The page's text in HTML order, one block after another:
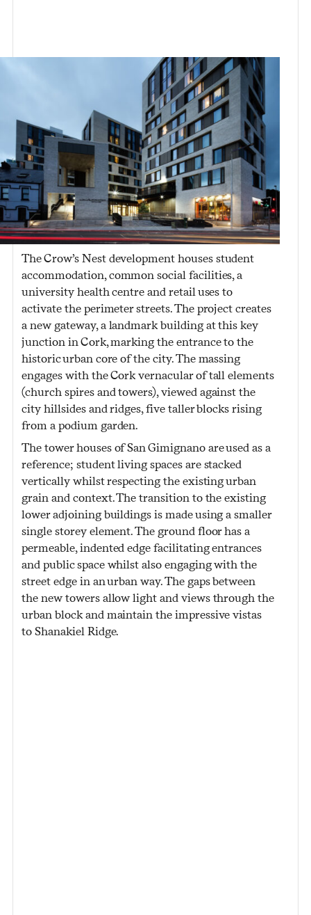
The Crow’s Nest development houses student
accommodation, common social facilities, a
university health centre and retail uses to
activate the perimeter streets. The project creates
a new gateway, a landmark building at this key
junction in Cork, marking the entrance to the
historic urban core of the city. The massing
engages with the Cork vernacular of tall elements
(church spires and towers), viewed against the
city hillsides and ridges, five taller blocks rising
from a podium garden.
The tower houses of San Gimignano are used as a
reference; student living spaces are stacked
vertically whilst respecting the existing urban
grain and context. The transition to the existing
lower adjoining buildings is made using a smaller
single storey element. The ground floor has a
permeable, indented edge facilitating entrances
and public space whilst also engaging with the
street edge in an urban way. The gaps between
the new towers allow light and views through the
urban block and maintain the impressive vistas
to Shanakiel Ridge.